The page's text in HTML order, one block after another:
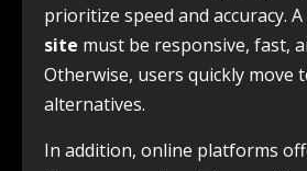
prioritize speed and accuracy.
site must be responsive, fast,
Otherwise, users quickly move
alternatives.
In addition, online platforms